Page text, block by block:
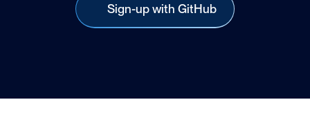
Sign-up with GitHub